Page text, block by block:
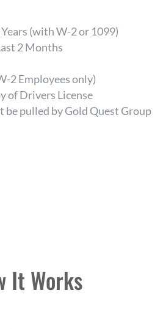
Years (with W-2 or 1099)
2 Months
2 Employees only)
of Drivers License
be pulled by Gold Quest Group
It Works